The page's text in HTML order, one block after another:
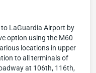
LaGuardia Airport by
option using the M60
locations in upper
to all terminals of
at 106th, 116th,